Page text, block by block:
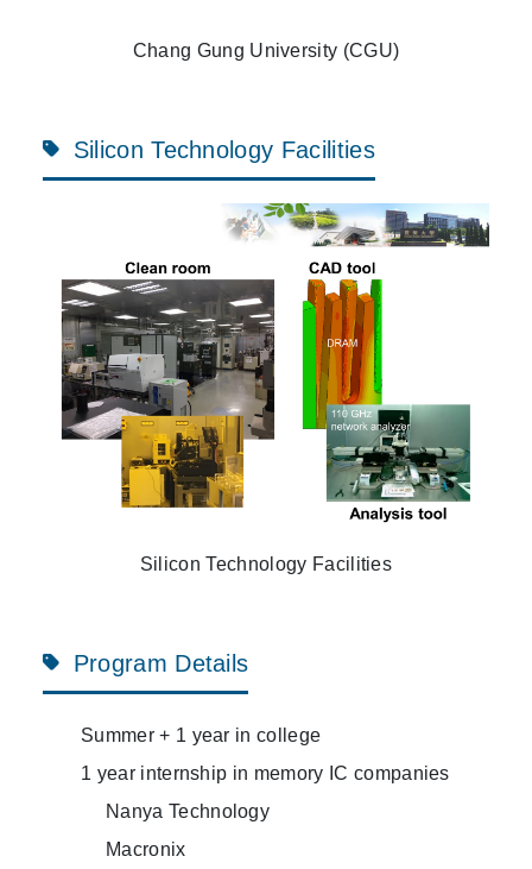
Chang Gung University (CGU)
Silicon Technology Facilities
Silicon Technology Facilities
Program Details
Summer + 1 year in college
1 year internship in memory IC companies
Nanya Technology
Macronix